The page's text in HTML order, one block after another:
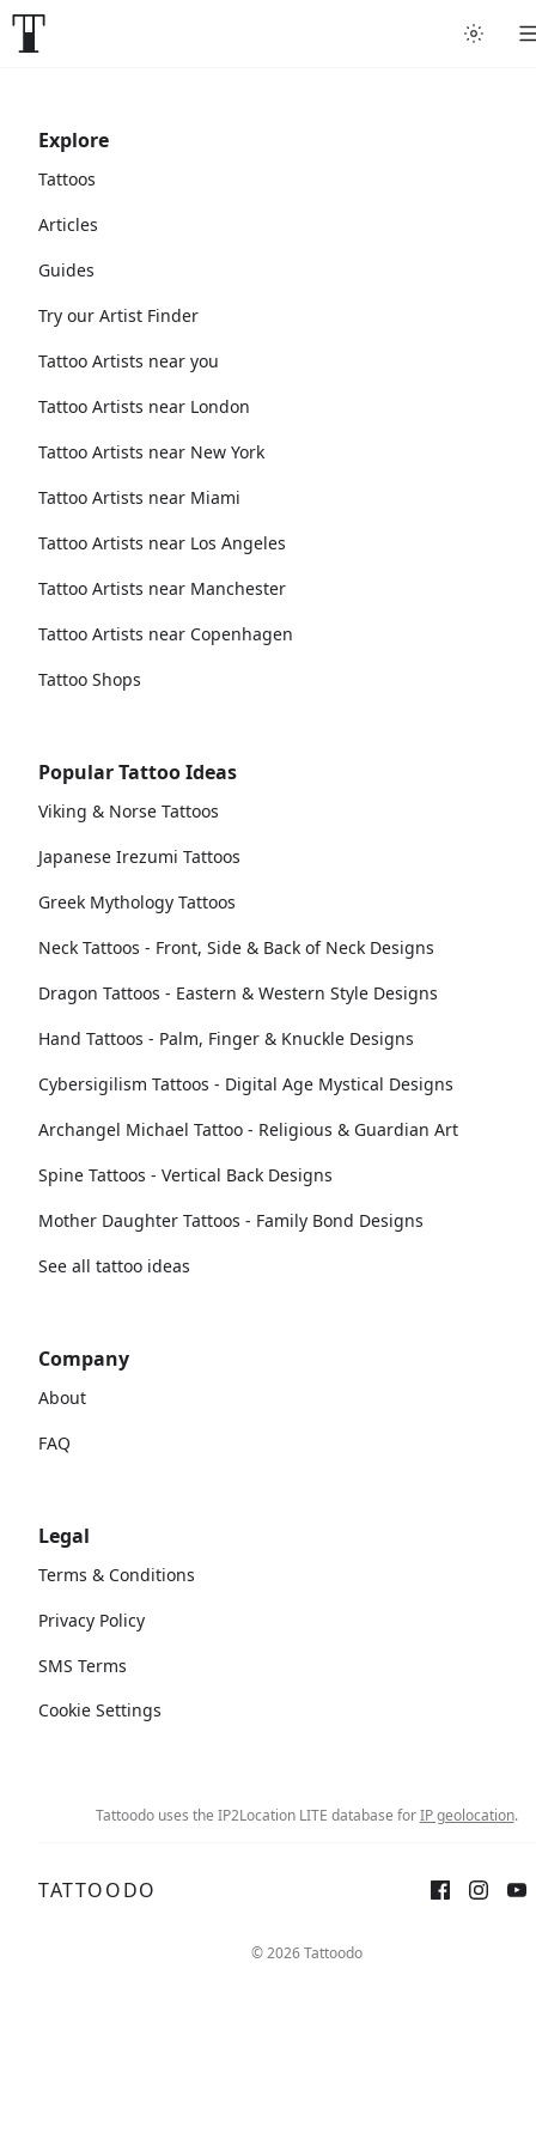
Explore
Tattoos
Articles
Guides
Try our Artist Finder
Tattoo Artists near you
Tattoo Artists near London
Tattoo Artists near New York
Tattoo Artists near Miami
Tattoo Artists near Los Angeles
Tattoo Artists near Manchester
Tattoo Artists near Copenhagen
Tattoo Shops
Popular Tattoo Ideas
Viking & Norse Tattoos
Japanese Irezumi Tattoos
Greek Mythology Tattoos
Neck Tattoos - Front, Side & Back of Neck Designs
Dragon Tattoos - Eastern & Western Style Designs
Hand Tattoos - Palm, Finger & Knuckle Designs
Cybersigilism Tattoos - Digital Age Mystical Designs
Archangel Michael Tattoo - Religious & Guardian Art
Spine Tattoos - Vertical Back Designs
Mother Daughter Tattoos - Family Bond Designs
See all tattoo ideas
Company
About
FAQ
Legal
Terms & Conditions
Privacy Policy
SMS Terms
Cookie Settings
Tattoodo uses the IP2Location LITE database forIP geolocation.
TATTOODO
© 2026 Tattoodo